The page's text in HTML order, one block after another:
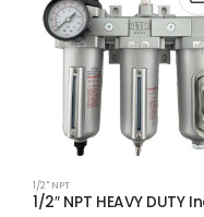
1/2" NPT